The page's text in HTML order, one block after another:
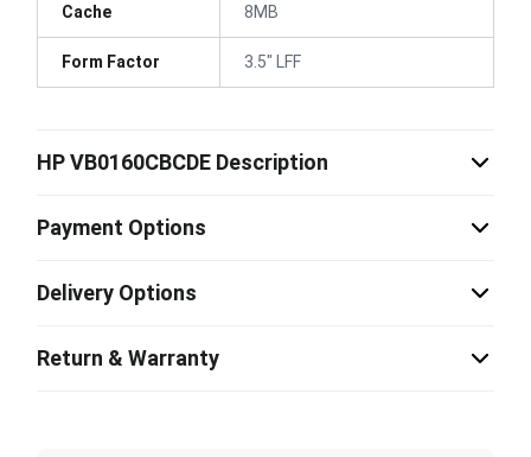
Cache 8MB
Form Factor 3.5" LFF
HP VB0160CBCDE Description
Payment Options
Delivery Options
Return & Warranty